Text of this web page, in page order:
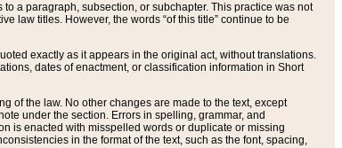
to a paragraph, subsection, or subchapter. This practice was not
law titles. However, the words “of this title” continue to be
exactly as it appears in the original act, without translations.
dates of enactment, or classification information in Short
of the law. No other changes are made to the text, except
under the section. Errors in spelling, grammar, and
is enacted with misspelled words or duplicate or missing
in the format of the text, such as the font, spacing,